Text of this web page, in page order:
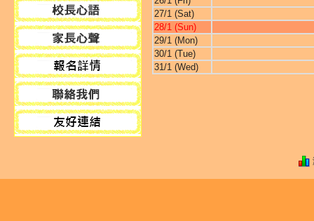
27/1 (Sat)
28/1 (Sun)
29/1 (Mon)
30/1 (Tue)
31/1 (Wed)